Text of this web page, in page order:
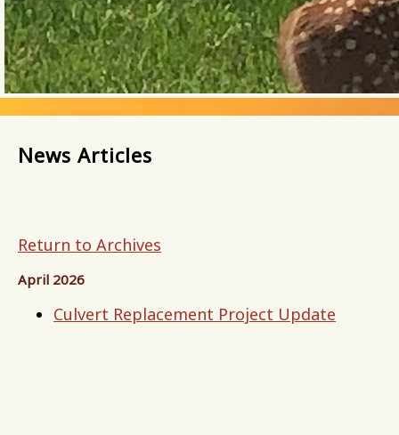
News Articles
Return to Archives
April 2026
Culvert Replacement Project Update